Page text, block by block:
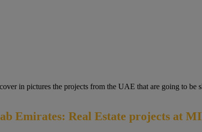
in pictures the projects from the UAE that are going to be
Emirates: Real Estate projects at